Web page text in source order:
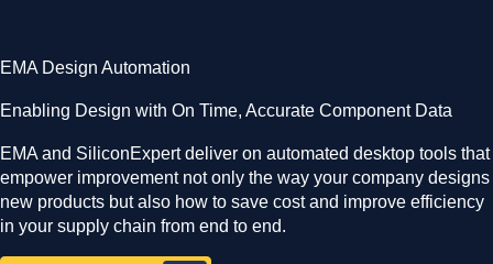
Login
EMA Design Automation
Enabling Design with On Time, Accurate Component Data
EMA and SiliconExpert deliver on automated desktop tools that
empower improvement not only the way your company designs
new products but also how to save cost and improve efficiency
in your supply chain from end to end.